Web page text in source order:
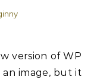
version of WP
image, but it